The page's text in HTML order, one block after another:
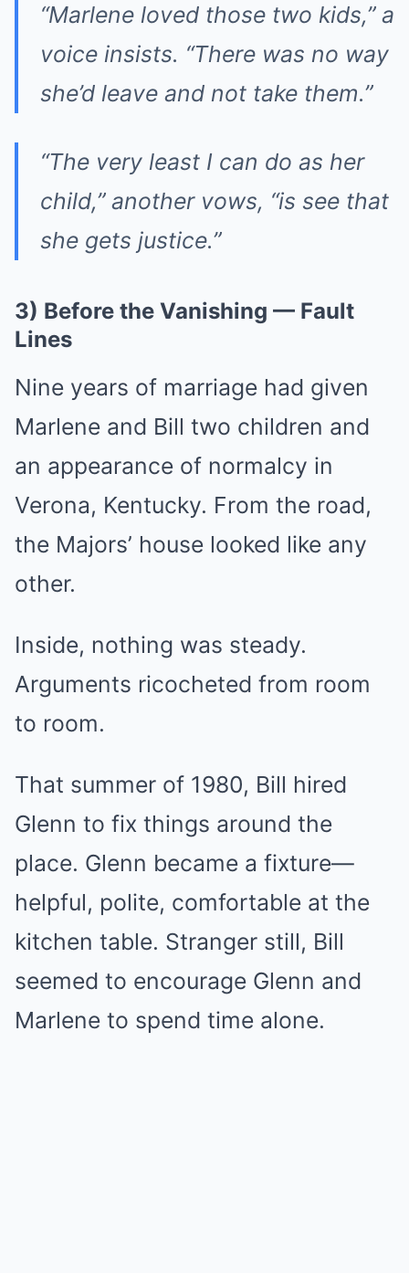
“Marlene loved those two kids,” a
voice insists. “There was no way
she’d leave and not take them.”
“The very least I can do as her
child,” another vows, “is see that
she gets justice.”
3) Before the Vanishing — Fault
Lines
Nine years of marriage had given
Marlene and Bill two children and
an appearance of normalcy in
Verona, Kentucky. From the road,
the Majors’ house looked like any
other.
Inside, nothing was steady.
Arguments ricocheted from room
to room.
That summer of 1980, Bill hired
Glenn to fix things around the
place. Glenn became a fixture—
helpful, polite, comfortable at the
kitchen table. Stranger still, Bill
seemed to encourage Glenn and
Marlene to spend time alone.